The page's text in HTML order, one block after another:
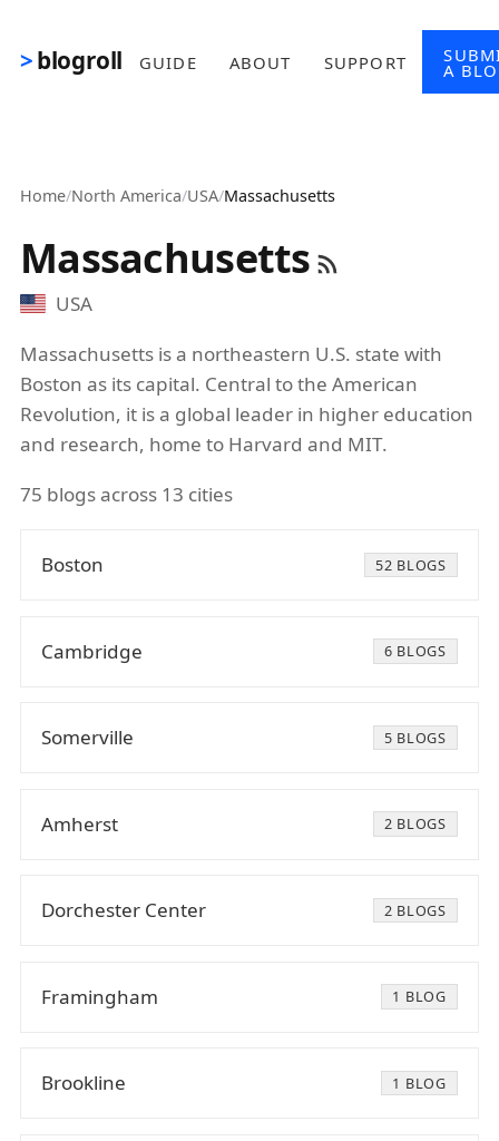
blogroll GUIDE ABOUT SUPPORT A
Home/North America/USA/Massachusetts
Massachusetts
USA
Massachusetts is a northeastern U.S. state with
Boston as its capital. Central to the American
Revolution, it is a global leader in higher education
and research, home to Harvard and MIT.
75 blogs across 13 cities
Boston 52 BLOGS
Cambridge 6 BLOGS
Somerville 5 BLOGS
Amherst 2 BLOGS
Dorchester Center 2 BLOGS
Framingham 1 BLOG
Brookline 1 BLOG